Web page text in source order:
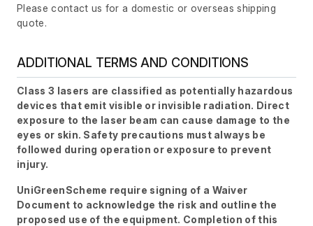
Please contact us for a domestic or overseas shipping
quote.
ADDITIONAL TERMS AND CONDITIONS
Class 3 lasers are classified as potentially hazardous
devices that emit visible or invisible radiation. Direct
exposure to the laser beam can cause damage to the
eyes or skin. Safety precautions must always be
followed during operation or exposure to prevent
injury.
UniGreenScheme require signing of a Waiver
Document to acknowledge the risk and outline the
proposed use of the equipment. Completion of this